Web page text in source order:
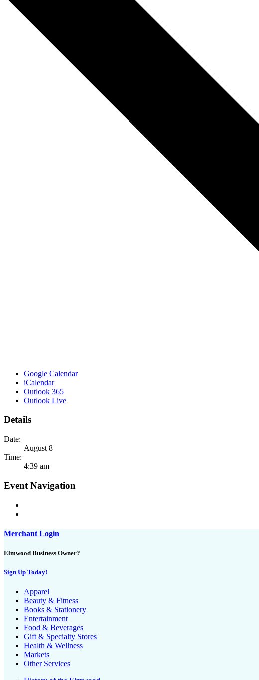
Google Calendar
iCalendar
Outlook 365
Outlook Live
Details
Date:
August 8
Time:
4:39 am
Event Navigation
Merchant Login
Elmwood Business Owner?
Sign Up Today!
Apparel
Beauty & Fitness
Books & Stationery
Entertainment
Food & Beverages
Gift & Specialty Stores
Health & Wellness
Markets
Other Services